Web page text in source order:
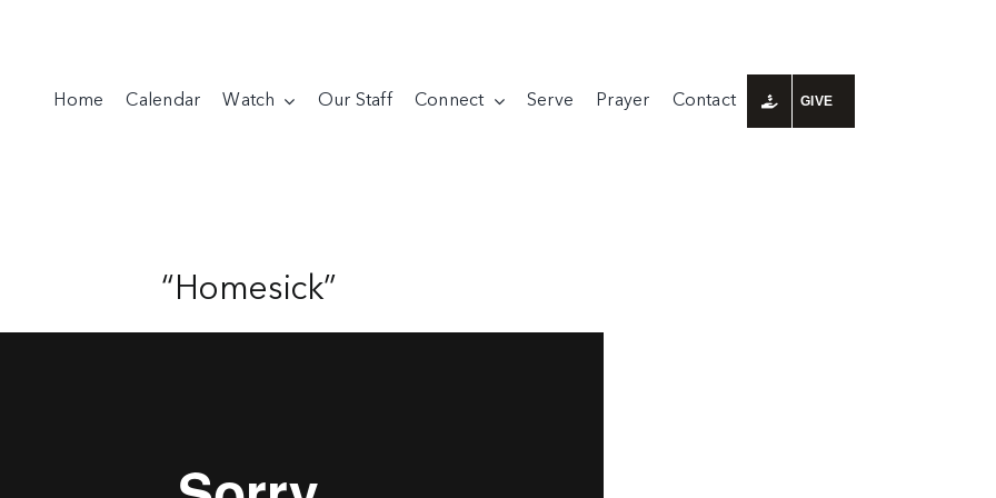
Home Calendar Watch Our Staff Connect Serve Prayer Contact GIVE
“Homesick”